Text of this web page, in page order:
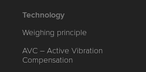
Technology
Weighing principle
AVC – Active Vibration
Compensation